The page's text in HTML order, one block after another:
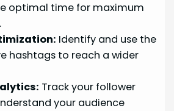
optimal time for maximum
Identify and use the
hashtags to reach a wider
Track your follower
your audience